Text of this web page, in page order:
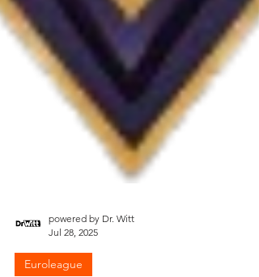
powered by Dr. Witt
Jul 28, 2025